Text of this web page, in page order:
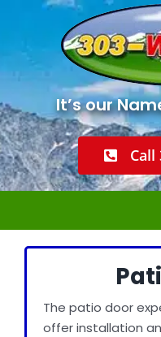
content
It’s our
Call
Home
Windows Installation
The patio door
offer installation